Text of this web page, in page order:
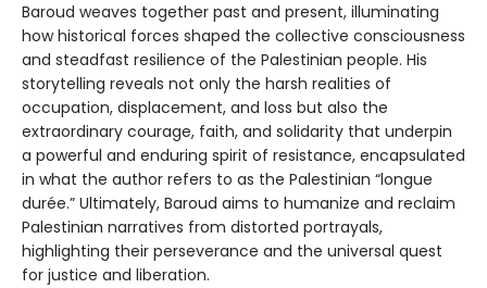
Baroud weaves together past and present, illuminating
how historical forces shaped the collective consciousness
and steadfast resilience of the Palestinian people. His
storytelling reveals not only the harsh realities of
occupation, displacement, and loss but also the
extraordinary courage, faith, and solidarity that underpin
a powerful and enduring spirit of resistance, encapsulated
in what the author refers to as the Palestinian “longue
durée.” Ultimately, Baroud aims to humanize and reclaim
Palestinian narratives from distorted portrayals,
highlighting their perseverance and the universal quest
for justice and liberation.